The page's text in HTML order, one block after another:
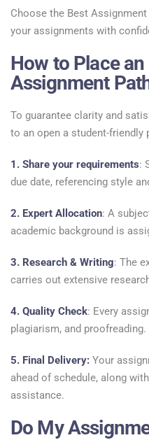
Choose the Best
your assignments with
How to Place an
Assignment
To guarantee clarity and
to an open a student-friendly
1. Share your requirements:
due date, referencing style
2. Expert Allocation: A
academic background is
3. Research & Writing: The
carries out extensive
4. Quality Check: Every
plagiarism, and proofreading.
5. Final Delivery: Your
ahead of schedule, along
assistance.
Do My